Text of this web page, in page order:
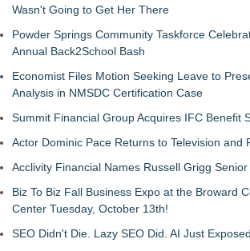
Wasn't Going to Get Her There
Powder Springs Community Taskforce
Annual Back2School Bash
Economist Files Motion Seeking Leave to
Analysis in NMSDC Certification Case
Summit Financial Group Acquires IFC Benefit
Actor Dominic Pace Returns to Television and
Acclivity Financial Names Russell Grigg
Biz To Biz Fall Business Expo at the Broward
Center Tuesday, October 13th!
SEO Didn't Die. Lazy SEO Did. AI Just